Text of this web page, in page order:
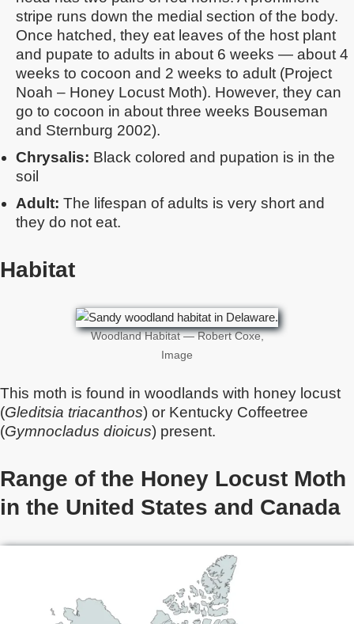
stripe runs down the medial section of the body.
Once hatched, they eat leaves of the host plant
and pupate to adults in about 6 weeks — about 4
weeks to cocoon and 2 weeks to adult (Project
Noah – Honey Locust Moth). However, they can
go to cocoon in about three weeks Bouseman
and Sternburg 2002).
Chrysalis: Black colored and pupation is in the
soil
Adult: The lifespan of adults is very short and
they do not eat.
Habitat
Woodland Habitat — Robert Coxe,
Image
This moth is found in woodlands with honey locust
(Gleditsia triacanthos) or Kentucky Coffeetree
(Gymnocladus dioicus) present.
Range of the Honey Locust Moth
in the United States and Canada